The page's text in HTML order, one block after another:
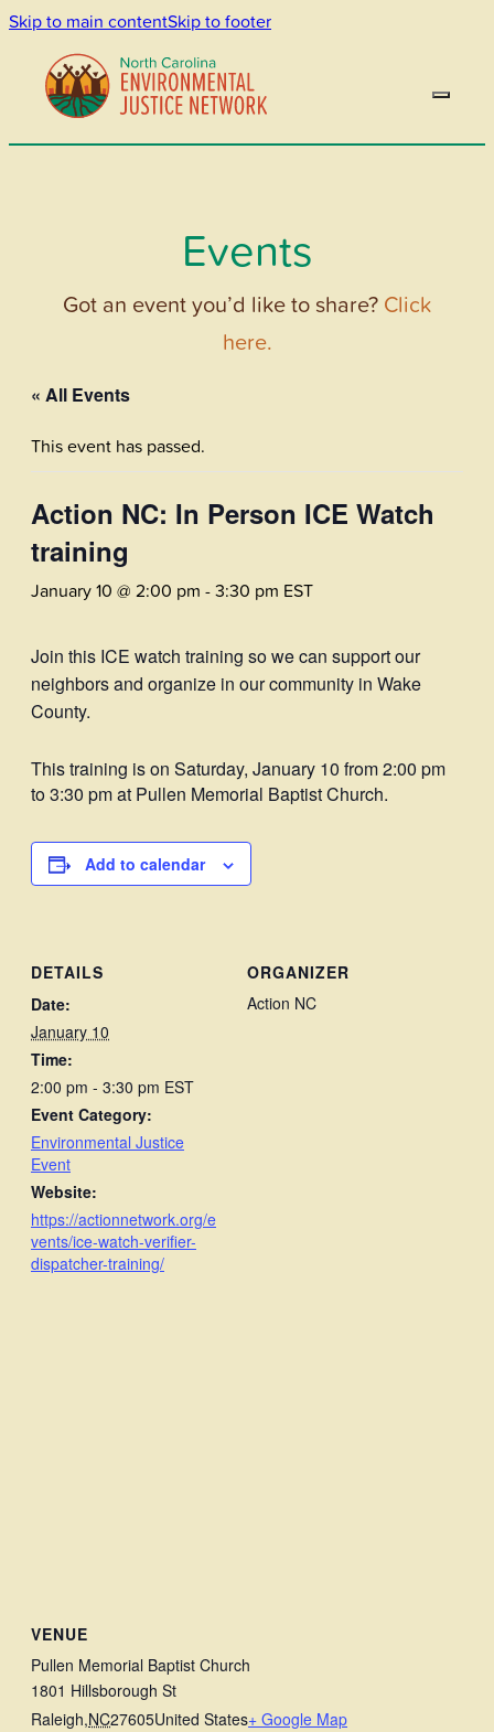
Skip to main contentSkip to footer
Events
Got an event you’d like to share? Click
here.
« All Events
This event has passed.
Action NC: In Person ICE Watch
training
January 10 @ 2:00 pm -3:30 pm EST
Join this ICE watch training so we can support our
neighbors and organize in our community in Wake
County.
This training is on Saturday, January 10 from 2:00 pm
to 3:30 pm at Pullen Memorial Baptist Church.
Add to calendar
DETAILS
Date:
January 10
Time:
2:00 pm - 3:30 pm EST
Event Category:
Environmental Justice
Event
Website:
https://actionnetwork.org/e
vents/ice-watch-verifier-
dispatcher-training/
ORGANIZER
Action NC
VENUE
Pullen Memorial Baptist Church
1801 Hillsborough St
Raleigh,NC27605United States+ Google Map